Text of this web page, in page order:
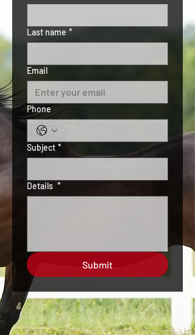
Last name *
Email
Phone
Subject *
Details *
Submit